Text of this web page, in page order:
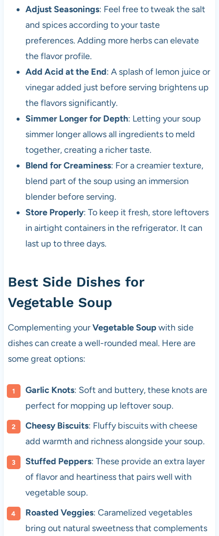
Adjust Seasonings: Feel free to tweak the salt
and spices according to your taste
preferences. Adding more herbs can elevate
the flavor profile.
Add Acid at the End: A splash of lemon juice or
vinegar added just before serving brightens up
the flavors significantly.
Simmer Longer for Depth: Letting your soup
simmer longer allows all ingredients to meld
together, creating a richer taste.
Blend for Creaminess: For a creamier texture,
blend part of the soup using an immersion
blender before serving.
Store Properly: To keep it fresh, store leftovers
in airtight containers in the refrigerator. It can
last up to three days.
Best Side Dishes for
Vegetable Soup
Complementing yourVegetable Soupwith side
dishes can create a well-rounded meal. Here are
some great options:
Garlic Knots: Soft and buttery, these knots are
perfect for mopping up leftover soup.
Cheesy Biscuits: Fluffy biscuits with cheese
add warmth and richness alongside your soup.
Stuffed Peppers: These provide an extra layer
of flavor and heartiness that pairs well with
vegetable soup.
Roasted Veggies: Caramelized vegetables
bring out natural sweetness that complements